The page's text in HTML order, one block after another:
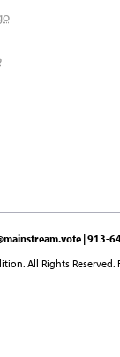
| 913-
All Rights